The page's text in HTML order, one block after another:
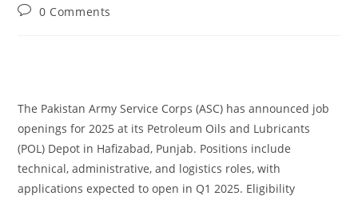
Post0 Comments
The Pakistan Army Service Corps (ASC) has announced job
openings for 2025 at its Petroleum Oils and Lubricants
(POL) Depot in Hafizabad, Punjab. Positions include
technical, administrative, and logistics roles, with
applications expected to open in Q1 2025. Eligibility